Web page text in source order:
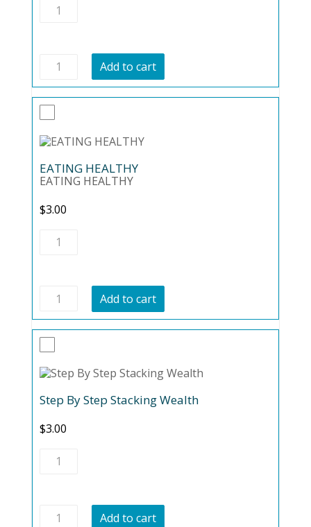
Keto
Easy
Keto
quantity
Add to cart
EATING HEALTHY
EATING HEALTHY
$3.00
EATING
HEALTHY
EATING
HEALTHY
quantity
Add to cart
Step By Step Stacking Wealth
$3.00
Step
quantity
Step
Add to cart